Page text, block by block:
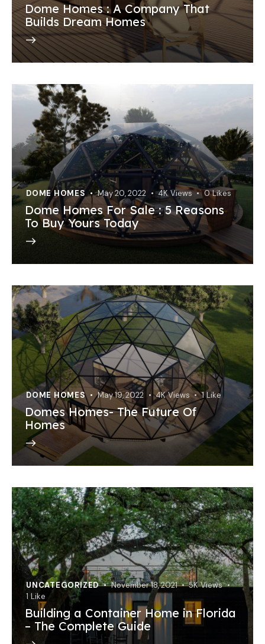
Dome Homes : A Company That
Builds Dream Homes
DOME HOMES May 20, 2022 4K Views 0 Likes
Dome Homes For Sale : 5 Reasons
To Buy Yours Today
DOME HOMES May 19, 2022 4K Views 1 Like
Domes Homes- The Future Of
Homes
UNCATEGORIZED November 18, 2021 5K Views
1 Like
Building a Container Home in Florida
– The Complete Guide